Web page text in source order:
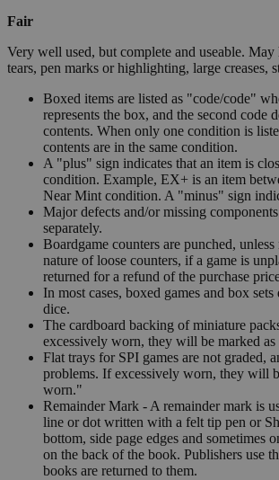
Fair
Very well used, but complete and useable. May
tears, pen marks or highlighting, large creases,
Boxed items are listed as "code/code"
represents the box, and the second code
contents. When only one condition is
contents are in the same condition.
A "plus" sign indicates that an item is
condition. Example, EX+ is an item
Near Mint condition. A "minus" sign
Major defects and/or missing
separately.
Boardgame counters are punched,
nature of loose counters, if a game is
returned for a refund of the purchase
In most cases, boxed games and box
dice.
The cardboard backing of miniature
excessively worn, they will be marked
Flat trays for SPI games are not graded,
problems. If excessively worn, they will
worn."
Remainder Mark - A remainder mark is
line or dot written with a felt tip pen or
bottom, side page edges and sometimes
on the back of the book. Publishers use
books are returned to them.